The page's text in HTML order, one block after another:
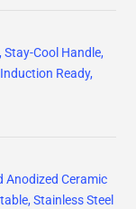
Cool Handle,
Ready,
Anodized Ceramic
Stainless Steel